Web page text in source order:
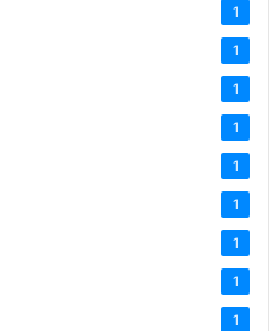
1
1
1
1
1
1
1
1
1